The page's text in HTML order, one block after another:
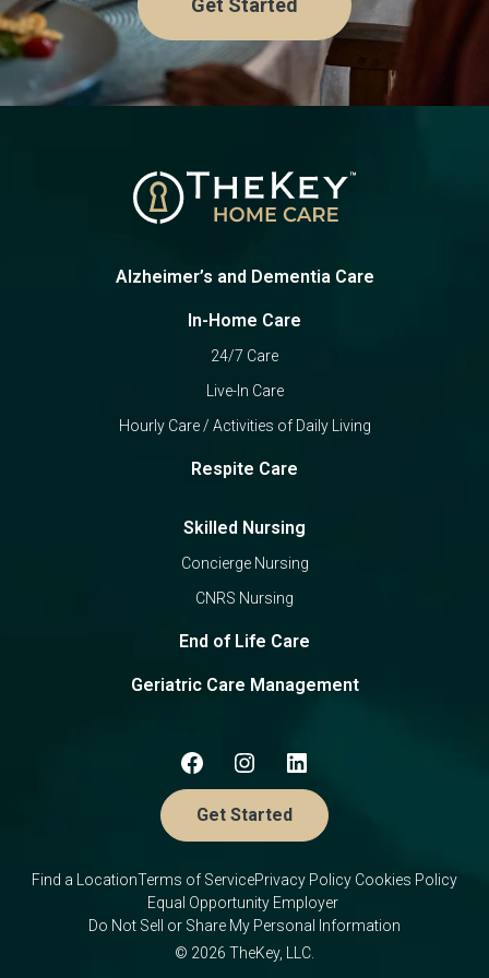
Get Started
Alzheimer’s and Dementia Care
In-Home Care
24/7 Care
Live-In Care
Hourly Care / Activities of Daily Living
Respite Care
Skilled Nursing
Concierge Nursing
CNRS Nursing
End of Life Care
Geriatric Care Management
Get Started
Find a LocationTerms of ServicePrivacy Policy Cookies Policy
Equal Opportunity Employer
Do Not Sell or Share My Personal Information
© 2026 TheKey, LLC.